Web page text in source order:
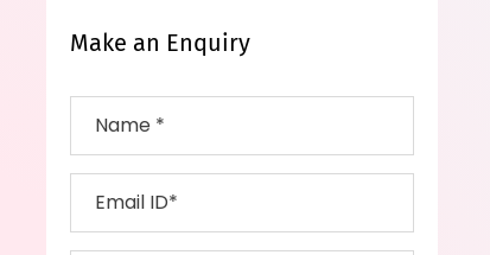
Make an Enquiry